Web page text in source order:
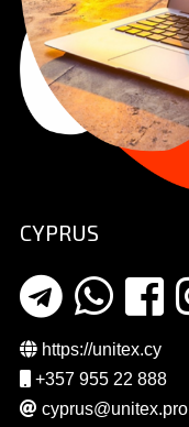
CYPRUS
https://unitex.cy
+357 955 22 888
cyprus@unitex.pro